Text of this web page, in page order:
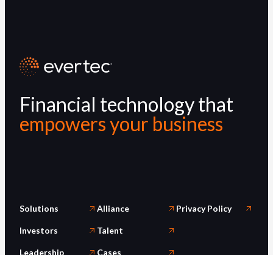
Financial technology that
empowers your business
Solutions
Investors
Leadership
Alliance
Talent
Cases
Privacy Policy